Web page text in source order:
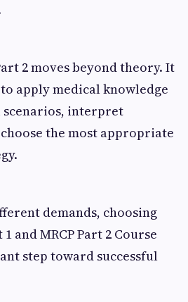
2 moves beyond theory. It
apply medical knowledge
interpret
the most appropriate
demands, choosing
and MRCP Part 2 Course
step toward successful